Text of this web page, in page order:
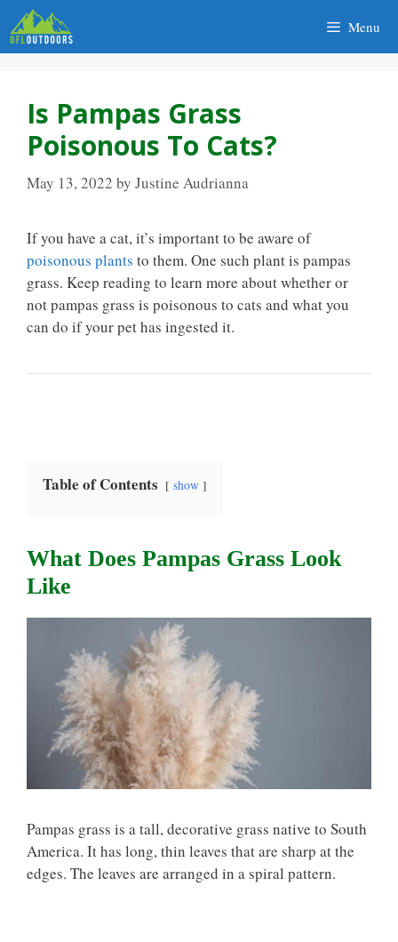
Skip
to
content
Menu
Is Pampas Grass
Poisonous To Cats?
May 13, 2022 by Justine Audrianna
If you have a cat, it’s important to be aware of
poisonous plants to them. One such plant is pampas
grass. Keep reading to learn more about whether or
not pampas grass is poisonous to cats and what you
can do if your pet has ingested it.
Table of Contents show
What Does Pampas Grass Look
Like
Pampas grass is a tall, decorative grass native to South
America. It has long, thin leaves that are sharp at the
edges. The leaves are arranged in a spiral pattern.